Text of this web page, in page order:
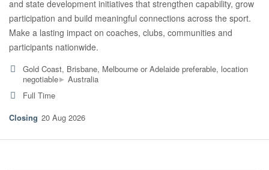
and state development initiatives that strengthen capability, grow
participation and build meaningful connections across the sport.
Make a lasting impact on coaches, clubs, communities and
participants nationwide.
Gold Coast, Brisbane, Melbourne or Adelaide preferable, location
negotiable▸ Australia
Full Time
20 Aug 2026